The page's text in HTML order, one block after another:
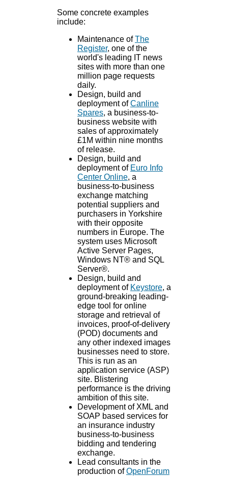
Some concrete examples
include:
Maintenance ofThe
Register, one of the
world's leading IT news
sites with more than one
million page requests
daily.
Design, build and
deployment ofCanline
Spares, a business-to-
business website with
sales of approximately
£1M within nine months
of release.
Design, build and
deployment of Euro Info
Center Online, a
business-to-business
exchange matching
potential suppliers and
purchasers in Yorkshire
with their opposite
numbers in Europe. The
system uses Microsoft
Active Server Pages,
Windows NT® and SQL
Server®.
Design, build and
deployment of Keystore, a
ground-breaking leading-
edge tool for online
storage and retrieval of
invoices, proof-of-delivery
(POD) documents and
any other indexed images
businesses need to store.
This is run as an
application service (ASP)
site. Blistering
performance is the driving
ambition of this site.
Development of XML and
SOAP based services for
an insurance industry
business-to-business
bidding and tendering
exchange.
Lead consultants in the
production ofOpenForum